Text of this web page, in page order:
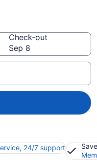
Check-out
Sep 8
24/7 support